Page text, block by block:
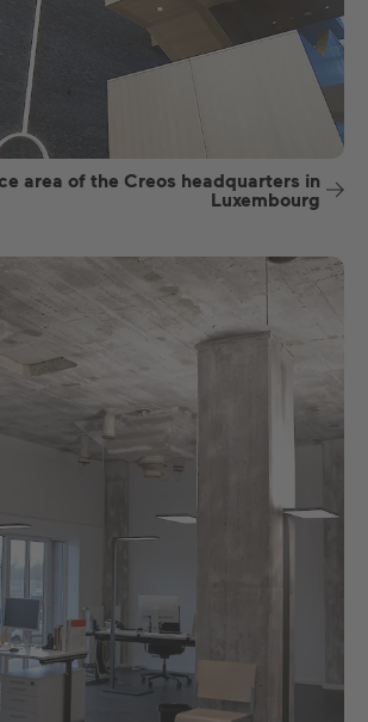
area of the Creos headquarters in
Luxembourg